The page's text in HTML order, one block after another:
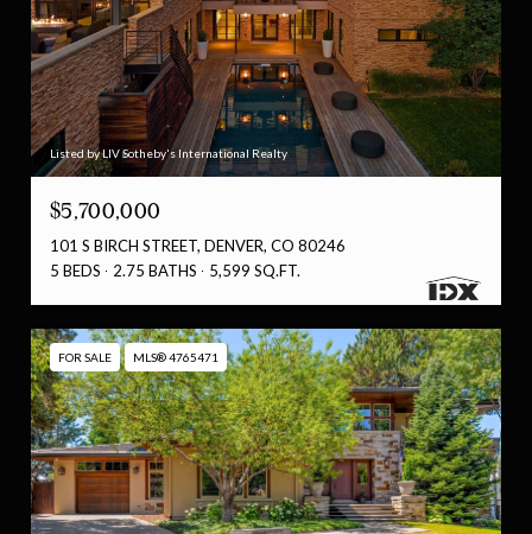
Listed by LIV Sotheby's International Realty
$5,700,000
101 S BIRCH STREET, DENVER, CO 80246
5 BEDS
2.75 BATHS 5,599 SQ.FT.
FOR SALE MLS® 4765471